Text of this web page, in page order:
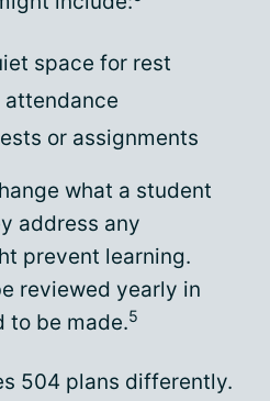
space for rest
or assignments
what a student
address any
prevent learning.
reviewed yearly in
to be made.5
504 plans differently.